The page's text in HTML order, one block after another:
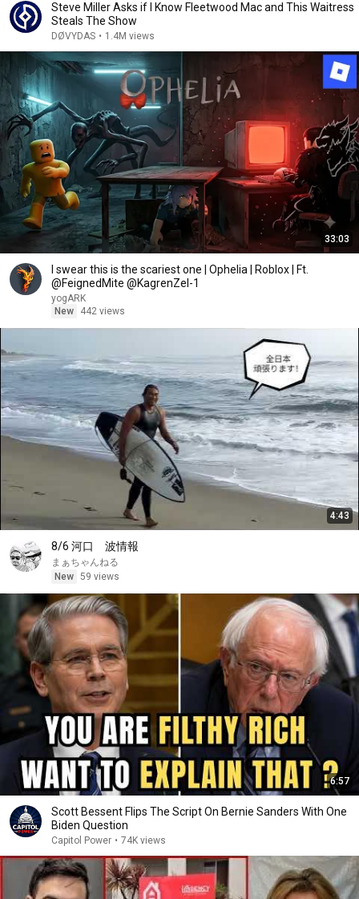
Steve Miller Asks if I Know Fleetwood Mac and This Waitress
Steals The Show
DØVYDAS • 1.4M views
33:03
I swear this is the scariest one | Ophelia | Roblox | Ft.
@FeignedMite @KagrenZel-1
yogARK
New
442 views
4:43
8/6 河口 波情報
まぁちゃんねる
New 59 views
6:57
Scott Bessent Flips The Script On Bernie Sanders With One
Biden Question
Capitol Power • 74K views